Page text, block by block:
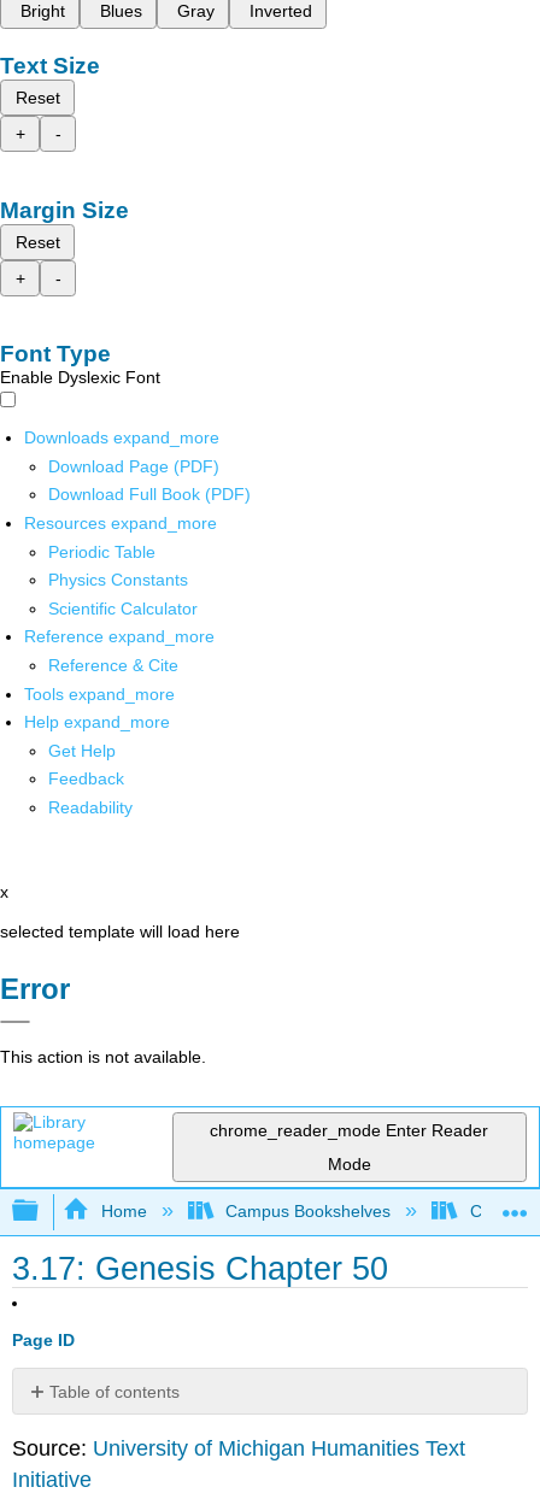
Bright
Blues Gray Inverted
Text Size
Reset
+
-
Margin Size
Reset
+
-
Font Type
Enable Dyslexic Font
Downloads expand_more
Download Page (PDF)
Download Full Book (PDF)
Resources expand_more
Periodic Table
Physics Constants
Scientific Calculator
Reference expand_more
Reference & Cite
Tools expand_more
Help expand_more
Get Help
Feedback
Readability
x
selected template will load here
Error
This action is not available.
chrome_reader_mode Enter Reader
Mode
Expand/collapse global hierarchy
Home Campus Bookshelves College
3.17: Genesis Chapter 50
Page ID
Table of contents
Source: University of Michigan Humanities Text
Initiative